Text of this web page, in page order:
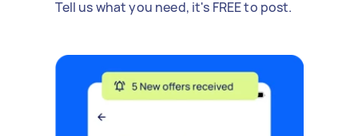
Tell us what you need, it's FREE to post.